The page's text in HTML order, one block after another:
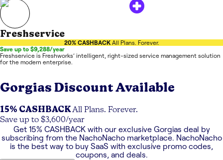
Freshservice
20% CASHBACK All Plans. Forever.
Save up to $9,288/year
Freshservice is Freshworks’ intelligent, right-sized service management solution
for the modern enterprise.
Gorgias Discount Available
15% CASHBACKAll Plans. Forever.
Save up to $3,600/year
Get 15% CASHBACKwith our exclusive Gorgias deal by
subscribing from the NachoNacho marketplace. NachoNacho
is the best way to buy SaaS with exclusive promo codes,
coupons, and deals.